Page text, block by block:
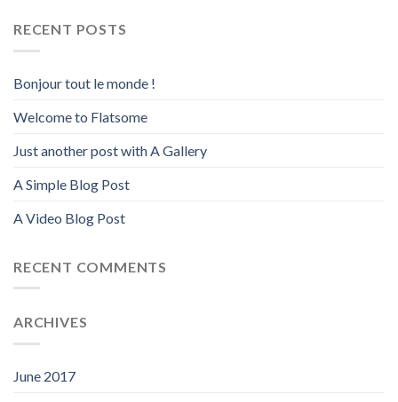
RECENT POSTS
Bonjour tout le monde !
Welcome to Flatsome
Just another post with A Gallery
A Simple Blog Post
A Video Blog Post
RECENT COMMENTS
ARCHIVES
June 2017